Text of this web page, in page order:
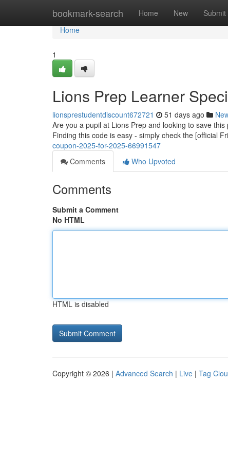
bookmark-search Home New Submit
Home
Home
1
Lions Prep Learner
lionsprestudentdiscount672721 51 days ago
Are you a pupil at Lions Prep and looking to save
Finding this code is easy - simply check the [official
coupon-2025-for-2025-66991547
Comments
Who Upvoted
Comments
Submit a Comment
No HTML
HTML is disabled
Copyright © 2026 | Advanced Search | Live | Tag